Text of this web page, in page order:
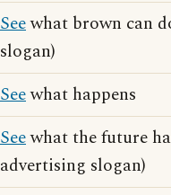
Seewhat brown can
slogan)
Seewhat happens
Seewhat the future
advertising slogan)